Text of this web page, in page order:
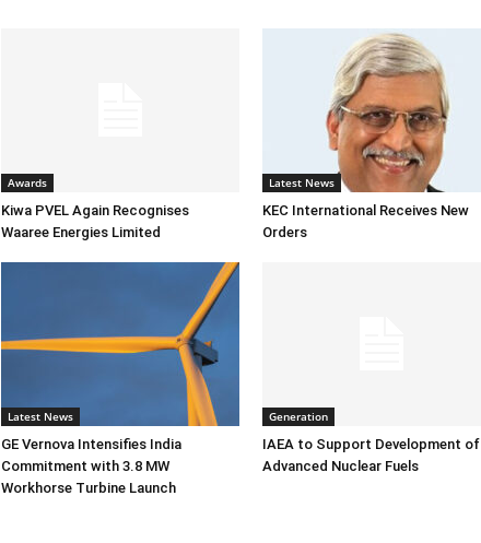
Awards
Kiwa PVEL Again Recognises
Waaree Energies Limited
Latest News
KEC International Receives New
Orders
Latest News
GE Vernova Intensifies India
Commitment with 3.8 MW
Workhorse Turbine Launch
Generation
IAEA to Support Development of
Advanced Nuclear Fuels